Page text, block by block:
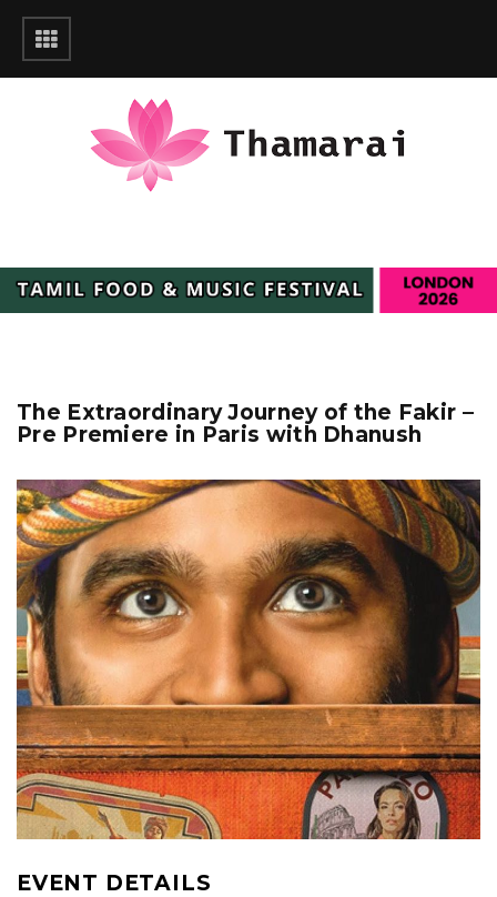
The Extraordinary Journey of the Fakir –
Pre Premiere in Paris with Dhanush
EVENT DETAILS